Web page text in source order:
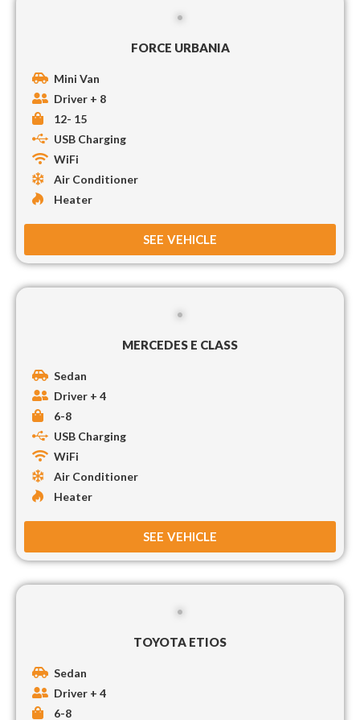
FORCE URBANIA
Mini Van
Driver + 8
12- 15
USB Charging
WiFi
Air Conditioner
Heater
SEE VEHICLE
MERCEDES E CLASS
Sedan
Driver + 4
6-8
USB Charging
WiFi
Air Conditioner
Heater
SEE VEHICLE
TOYOTA ETIOS
Sedan
Driver + 4
6-8